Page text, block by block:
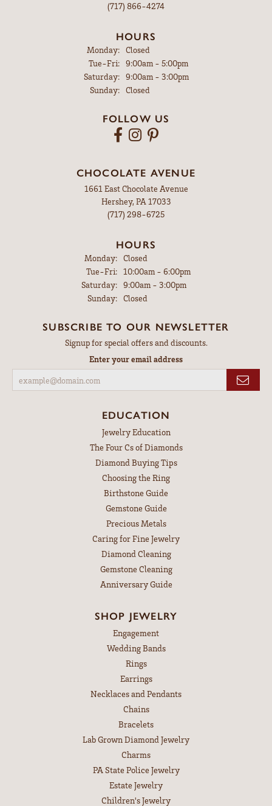
(717) 866-4274
HOURS
Monday:
Closed
Tue-Fri:Tuesday - Friday:
9:00am - 5:00pm
Saturday:
9:00am - 3:00pm
Sunday:
Closed
FOLLOW US
CHOCOLATE AVENUE
1661 East Chocolate Avenue
Hershey, PA 17033
(717) 298-6725
HOURS
Monday: Closed
Tue-Fri:Tuesday - Friday:
10:00am - 6:00pm
Saturday: 9:00am - 3:00pm
Sunday: Closed
SUBSCRIBE TO OUR NEWSLETTER
Signup for special offers and discounts.
Enter your email address
EDUCATION
Jewelry Education
The Four Cs of Diamonds
Diamond Buying Tips
Choosing the Ring
Birthstone Guide
Gemstone Guide
Precious Metals
Caring for Fine Jewelry
Diamond Cleaning
Gemstone Cleaning
Anniversary Guide
SHOP JEWELRY
Engagement
Wedding Bands
Rings
Earrings
Necklaces and Pendants
Chains
Bracelets
Lab Grown Diamond Jewelry
Charms
PA State Police Jewelry
Estate Jewelry
Children's Jewelry